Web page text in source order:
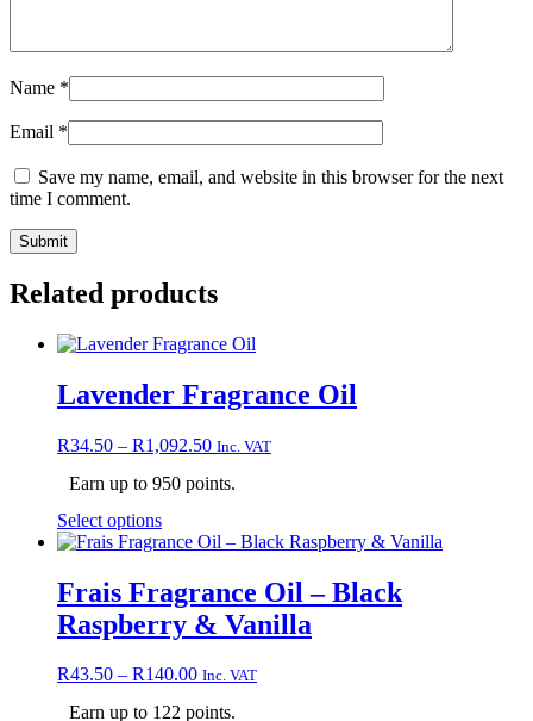
Name *
Email *
Save my name, email, and website in this browser for the next
time I comment.
Related products
Lavender Fragrance Oil
R34.50 – R1,092.50Price
R34.50
Inc. VAT
Earn up to 950 points.
Select optionsThis
product
multiple
variants.
The
may
chosen
Frais Fragrance Oil – Black
Raspberry & Vanilla
R43.50 – R140.00Price
R43.50
Inc. VAT
Earn up to 122 points.